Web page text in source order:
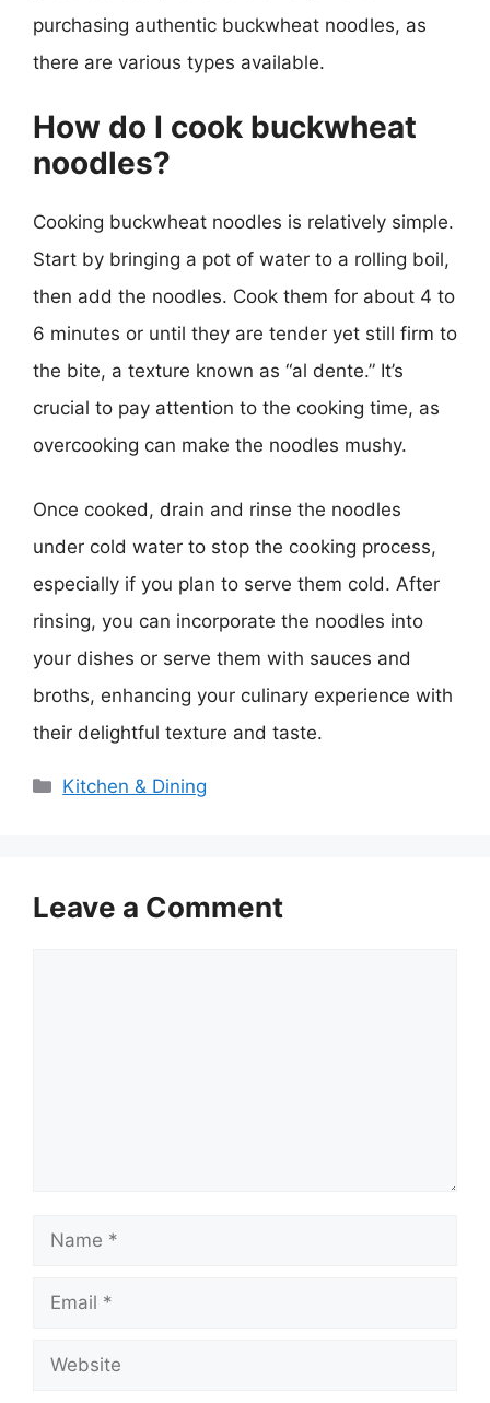
purchasing authentic buckwheat noodles, as
there are various types available.
How do I cook buckwheat
noodles?
Cooking buckwheat noodles is relatively simple.
Start by bringing a pot of water to a rolling boil,
then add the noodles. Cook them for about 4 to
6 minutes or until they are tender yet still firm to
the bite, a texture known as “al dente.” It’s
crucial to pay attention to the cooking time, as
overcooking can make the noodles mushy.
Once cooked, drain and rinse the noodles
under cold water to stop the cooking process,
especially if you plan to serve them cold. After
rinsing, you can incorporate the noodles into
your dishes or serve them with sauces and
broths, enhancing your culinary experience with
their delightful texture and taste.
Categories
Kitchen & Dining
Leave a Comment
Name
Email
Website